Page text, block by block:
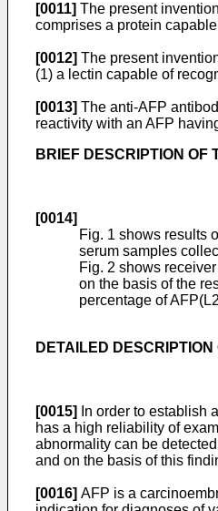
[0011] The present
comprises a protein
[0012] The present
(1) a lectin capable of
[0013] The anti-AFP
reactivity with an AFP
BRIEF DESCRIPTION OF
[0014]
Fig. 1 shows results
serum samples
Fig. 2 shows
on the basis of the
percentage of
DETAILED DESCRIPTION
[0015]
In order to establish
has a high reliability of
abnormality can be
and on the basis of this
[0016] AFP is a